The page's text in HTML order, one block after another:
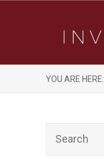
YOU ARE HERE: